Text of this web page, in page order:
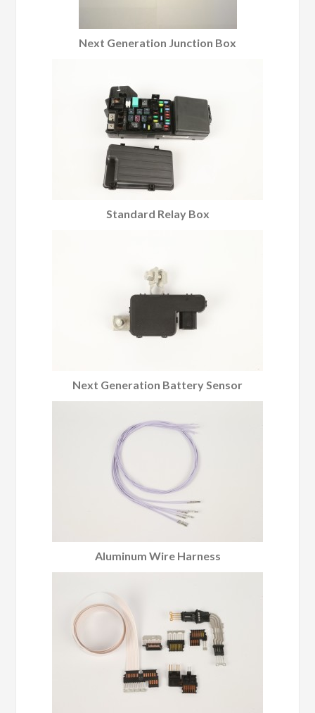
Next Generation Junction Box
Standard Relay Box
Next Generation Battery Sensor
Aluminum Wire Harness